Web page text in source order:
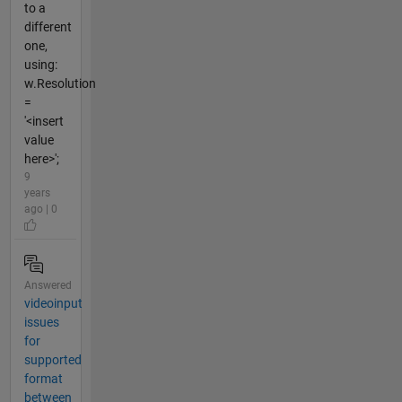
to a
different
one,
using:
w.Resolution
=
'<insert
value
here>';
9
years
ago | 0
Answered
videoinput
issues
for
supported
format
between